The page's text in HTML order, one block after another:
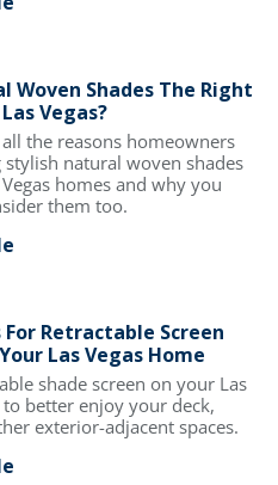
Woven Shades The Right
Vegas?
the reasons homeowners
stylish natural woven shades
homes and why you
them too.
For Retractable Screen
Las Vegas Home
shade screen on your Las
to better enjoy your deck,
exterior-adjacent spaces.